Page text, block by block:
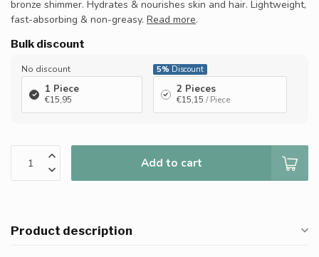
bronze shimmer. Hydrates & nourishes skin and hair. Lightweight,
fast-absorbing & non-greasy. Read more.
Bulk discount
No discount
1 Piece
€15,95
5% Discount
2 Pieces
€15,15 / Piece
Add to cart
Product description